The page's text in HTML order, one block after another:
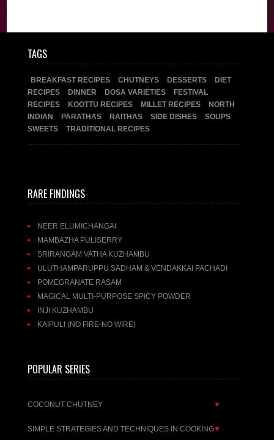
TAGS
BREAKFAST RECIPES CHUTNEYS DESSERTS
DIET
RECIPES
DINNER DOSA VARIETIES
FESTIVAL
RECIPES
KOOTTU RECIPES MILLET RECIPES
NORTH
INDIAN
PARATHAS RAITHAS SIDE DISHES
SOUPS
SWEETS
TRADITIONAL RECIPES
RARE FINDINGS
NEER ELUMICHANGAI
MAMBAZHA PULISERRY
SRIRANGAM VATHA KUZHAMBU
ULUTHAMPARUPPU SADHAM & VENDAKKAI PACHADI
POMEGRANATE RASAM
MAGICAL MULTI-PURPOSE SPICY POWDER
INJI KUZHAMBU
KAIPULI (NO FIRE-NO WIRE)
POPULAR SERIES
COCONUT CHUTNEY ▼
SIMPLE STRATEGIES AND TECHNIQUES IN COOKING▼